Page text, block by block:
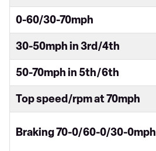
0-60/30-70mph
30-50mph in 3rd/4th
50-70mph in 5th/6th
Top speed/rpm at 70mph
Braking 70-0/60-0/30-0mph